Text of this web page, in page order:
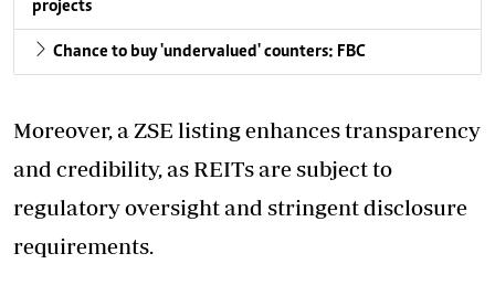
projects
Chance to buy 'undervalued' counters: FBC
Moreover, a ZSE listing enhances transparency
and credibility, as REITs are subject to
regulatory oversight and stringent disclosure
requirements.